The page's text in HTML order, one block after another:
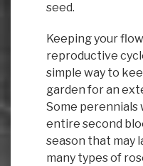
seed.
Keeping your
reproductive
simple way to
garden for an
Some perennials
entire second
season that may
many types of